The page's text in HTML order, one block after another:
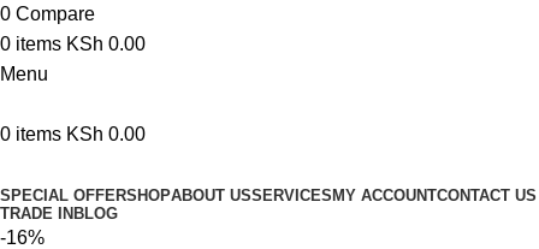
0 Compare
0 items KSh 0.00
Menu
0 items KSh 0.00
SPECIAL OFFERSHOPABOUT USSERVICES MY ACCOUNTCONTACT US
TRADE IN BLOG
-16%